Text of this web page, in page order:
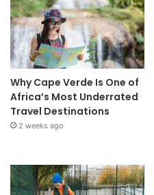
Why Cape Verde Is One of
Africa’s Most Underrated
Travel Destinations
2 weeks ago